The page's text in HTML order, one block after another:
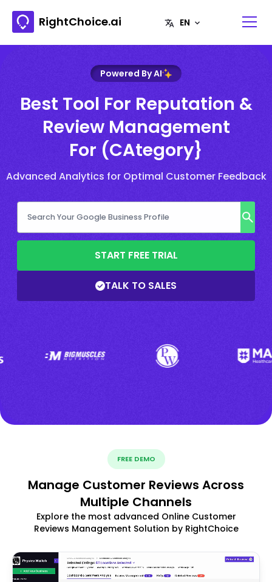
RightChoice.ai
Powered By AI
Best Tool For Reputation &
Review Management
For (CAtegory}
Advanced Analytics for Optimal Customer Feedback
START FREE TRIAL
TALK TO SALES
FREE DEMO
Manage Customer Reviews Across
Multiple Channels
Explore the most advanced Online Customer
Reviews Management Solution by RightChoice